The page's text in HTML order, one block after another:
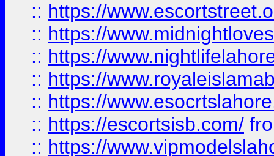
:: https://
:: https://
:: https://
:: https://
:: https://
:: https://escortsisb.com/
:: https://